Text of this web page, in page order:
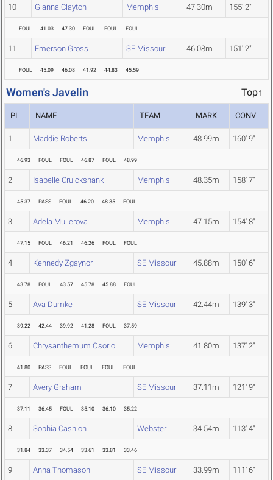
10 Gianna Clayton Memphis 47.30m 155' 2"
FOUL 41.03 47.30 FOUL FOUL FOUL
11 Emerson Gross SE Missouri 46.08m 151' 2"
FOUL 45.09 46.08 41.92 44.83 45.59
Women's Javelin Top↑
PL NAME TEAM MARK CONV
1 Maddie Roberts Memphis 48.99m 160' 9"
46.93 FOUL FOUL 46.87 FOUL 48.99
2 Isabelle Cruickshank Memphis 48.35m 158' 7"
45.37 PASS FOUL 46.20 48.35 FOUL
3 Adela Mullerova Memphis 47.15m 154' 8"
47.15 FOUL 46.21 46.26 FOUL FOUL
4 Kennedy Zgaynor SE Missouri 45.88m 150' 6"
43.78 FOUL 43.57 45.78 45.88 FOUL
5 Ava Dumke SE Missouri 42.44m 139' 3"
39.22 42.44 39.92 41.28 FOUL 37.59
6 Chrysanthemum Osorio Memphis 41.80m 137' 2"
41.80 PASS FOUL FOUL FOUL FOUL
7 Avery Graham SE Missouri 37.11m 121' 9"
37.11 36.45 FOUL 35.10 36.10 35.22
8 Sophia Cashion Webster 34.54m 113' 4"
31.84 33.37 34.54 33.61 33.81 33.46
9 Anna Thomason SE Missouri 33.99m 111' 6"